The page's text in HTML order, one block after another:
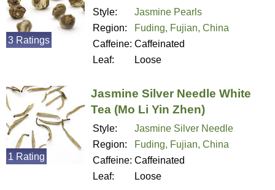
Style:
Jasmine Pearls
Region:
Fuding, Fujian, China
Caffeine: Caffeinated
Leaf:
Loose
3 Ratings
Jasmine Silver Needle White
Tea (Mo Li Yin Zhen)
Style:
Jasmine Silver Needle
Region:
Fuding, Fujian, China
Caffeine: Caffeinated
Leaf:
Loose
1 Rating